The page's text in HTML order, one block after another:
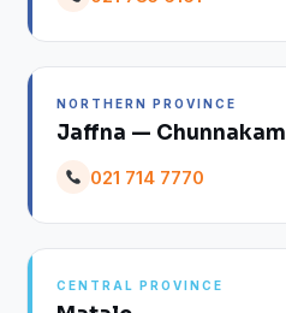
NORTHERN PROVINCE
Jaffna — Chunnakam
021 714 7770
CENTRAL PROVINCE